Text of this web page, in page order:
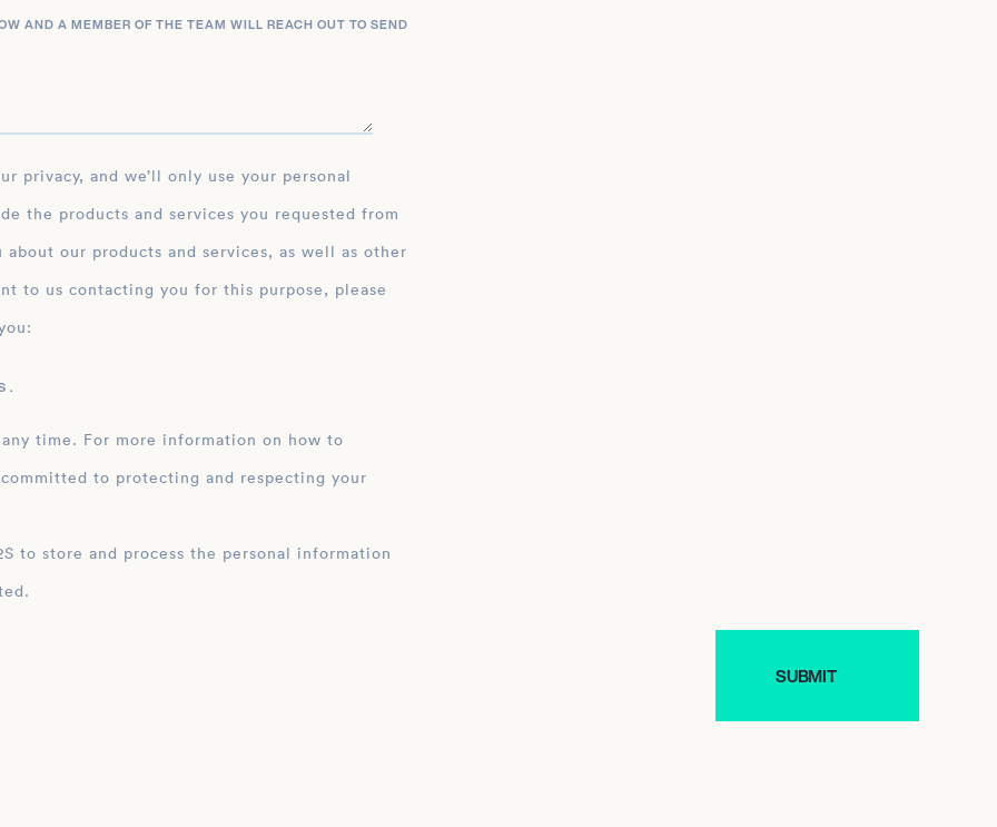
AND A MEMBER OF THE TEAM WILL REACH OUT TO SEND
the products and services you requested from
our products and services, as well as other
to us contacting you for this purpose, please
.
time. For more information on how to
to protecting and respecting your